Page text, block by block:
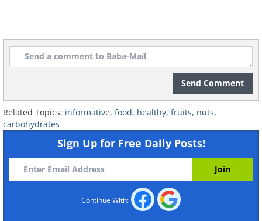
Send Comment
Related Topics: informative, food, healthy, fruits, nuts,
carbohydrates
Sign Up for Free Daily Posts!
Continue With: